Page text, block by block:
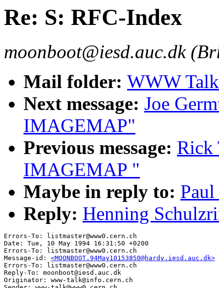
Re: S: RFC-Index
moonboot@iesd.auc.dk
Mail folder: WWW
Next message: Joe
IMAGEMAP"
Previous message: Rick
IMAGEMAP "
Maybe in reply to:
Reply: Henning
Errors-To: listmaster@www0.cern.ch
Date: Tue, 10 May 1994 16:31:50 +0200
Errors-To: listmaster@www0.cern.ch
Message-id: <MOONBOOT.94May10153850@hardy.iesd.auc.dk>
Errors-To: listmaster@www0.cern.ch
Reply-To: moonboot@iesd.auc.dk
Originator: www-talk@info.cern.ch